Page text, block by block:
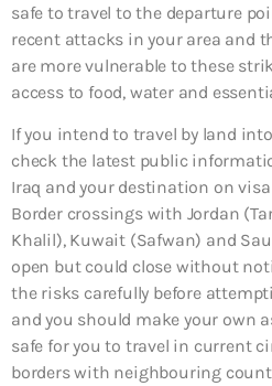
safe to travel to the departure
recent attacks in your area and
are more vulnerable to these
access to food, water and
If you intend to travel by land
check the latest public
Iraq and your destination on
Border crossings with Jordan
Khalil), Kuwait (Safwan) and
open but could close without
the risks carefully before
and you should make your own
safe for you to travel in current
borders with neighbouring